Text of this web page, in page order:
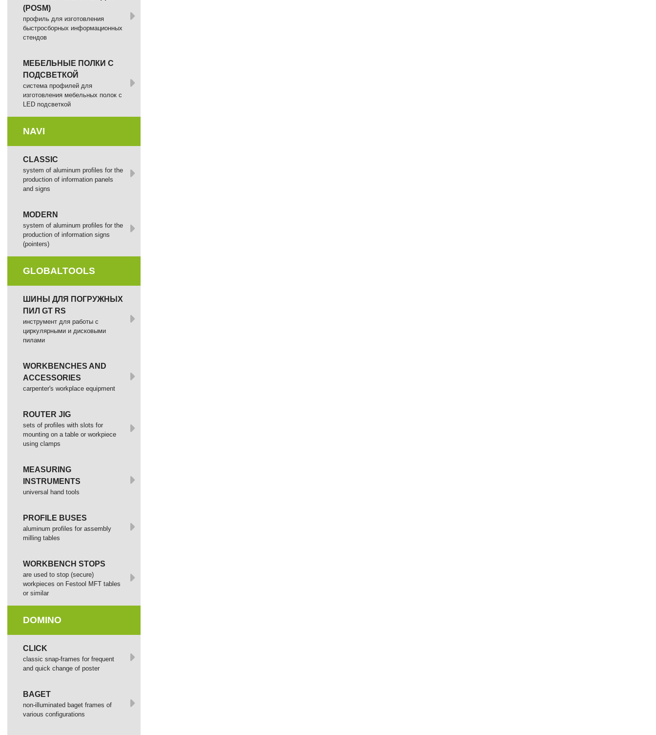
(POSM)
профиль для изготовления
быстросборных информационных
стендов
МЕБЕЛЬНЫЕ ПОЛКИ С
ПОДСВЕТКОЙ
cистема профилей для
изготовления мебельных полок с
LED подсветкой
NAVI
CLASSIC
system of aluminum profiles for the
production of information panels
and signs
MODERN
system of aluminum profiles for the
production of information signs
(pointers)
GLOBALTOOLS
ШИНЫ ДЛЯ ПОГРУЖНЫХ
ПИЛ GT RS
инструмент для работы с
циркулярными и дисковыми
пилами
WORKBENCHES AND
ACCESSORIES
сarpenter's workplace equipment
ROUTER JIG
sets of profiles with slots for
mounting on a table or workpiece
using clamps
MEASURING
INSTRUMENTS
universal hand tools
PROFILE BUSES
aluminum profiles for assembly
milling tables
WORKBENCH STOPS
are used to stop (secure)
workpieces on Festool MFT tables
or similar
DOMINO
СLICK
сlassic snap-frames for frequent
and quick change of poster
BAGET
non-illuminated baget frames of
various configurations